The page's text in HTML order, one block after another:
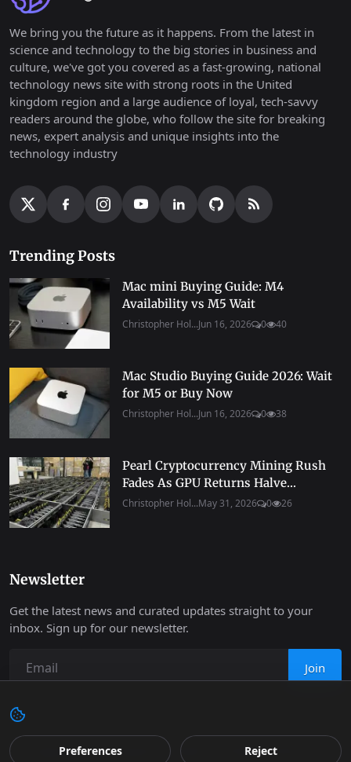
We bring you the future as it happens. From the latest in
science and technology to the big stories in business and
culture, we've got you covered as a fast-growing, national
technology news site with strong roots in the United
kingdom region and a large audience of loyal, tech-savvy
readers around the globe, who follow the site for breaking
news, expert analysis and unique insights into the
technology industry
Trending Posts
Mac mini Buying Guide: M4
Availability vs M5 Wait
Christopher Hol...Jun 16, 2026 0 40
Mac Studio Buying Guide 2026: Wait
for M5 or Buy Now
Christopher Hol...Jun 16, 2026 0 38
Pearl Cryptocurrency Mining Rush
Fades As GPU Returns Halve...
Christopher Hol...May 31, 2026 0 26
Newsletter
Get the latest news and curated updates straight to your
inbox. Sign up for our newsletter.
Join
Copyright 2026 Progressive Robot - All Rights Reserved.
Preferences Reject